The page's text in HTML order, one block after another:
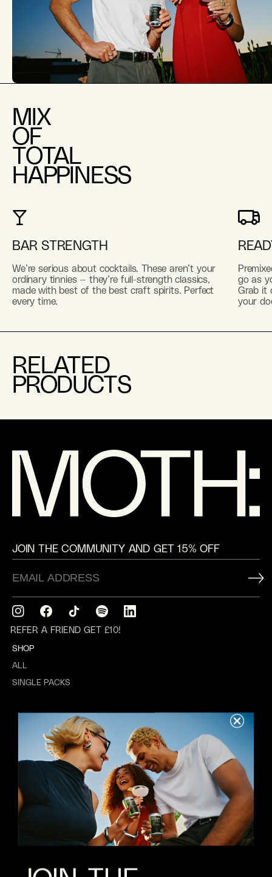
MIX
OF
TOTAL
HAPPINESS
BAR STRENGTH
We’re serious about cocktails. These aren’t your
ordinary tinnies — they’re full-strength classics,
made with best of the best craft spirits. Perfect
every time.
go as
Grab it
your
RELATED
PRODUCTS
JOIN THE COMMUNITY AND GET 15% OFF
SHOP
ALL
SINGLE PACKS
WEDDINGS
ABOUT US
REWARDS
ABOUT
InstagramFacebookTikTok
Translation
missing:
en.general.social.links.spotify
Translation
REFER A FRIEND GET £10!